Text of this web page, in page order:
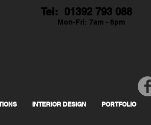
Tel: 01392 793 088
Mon-Fri: 7am - 6pm
INTERIOR DESIGN PORTFOLIO